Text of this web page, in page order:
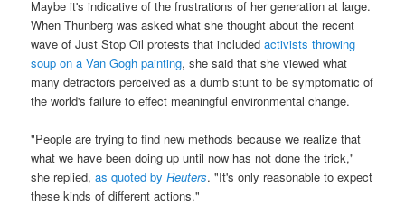
Maybe it's indicative of the frustrations of her generation at large.
When Thunberg was asked what she thought about the recent
wave of Just Stop Oil protests that includedactivists throwing
soup on a Van Gogh painting, she said that she viewed what
many detractors perceived as a dumb stunt to be symptomatic of
the world's failure to effect meaningful environmental change.
"People are trying to find new methods because we realize that
what we have been doing up until now has not done the trick,"
she replied,as quoted byReuters. "It's only reasonable to expect
these kinds of different actions."